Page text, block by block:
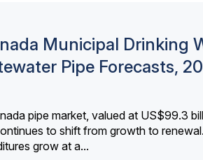
Municipal Drinking
Pipe Forecasts,
pipe market, valued at US$99.3
to shift from growth to
grow at a...